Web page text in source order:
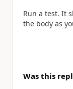
Run a test. It
the body as
Was this